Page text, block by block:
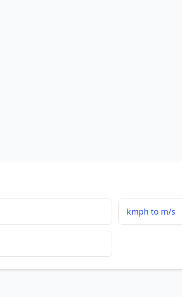
kmph to m/s